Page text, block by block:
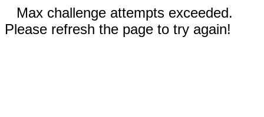
Max challenge attempts exceeded.
Please refresh the page to try again!